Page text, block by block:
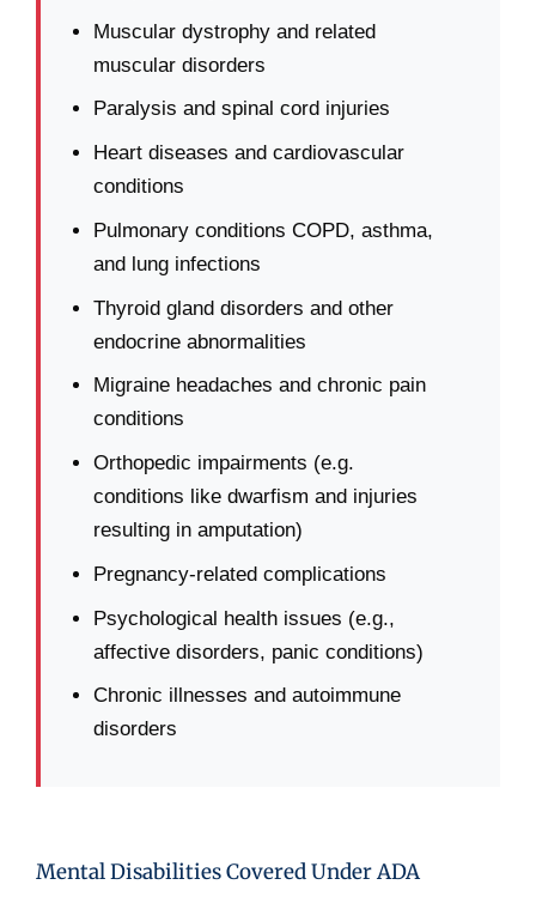
Muscular dystrophy and related
muscular disorders
Paralysis and spinal cord injuries
Heart diseases and cardiovascular
conditions
Pulmonary conditions COPD, asthma,
and lung infections
Thyroid gland disorders and other
endocrine abnormalities
Migraine headaches and chronic pain
conditions
Orthopedic impairments (e.g.
conditions like dwarfism and injuries
resulting in amputation)
Pregnancy-related complications
Psychological health issues (e.g.,
affective disorders, panic conditions)
Chronic illnesses and autoimmune
disorders
Mental Disabilities Covered Under ADA